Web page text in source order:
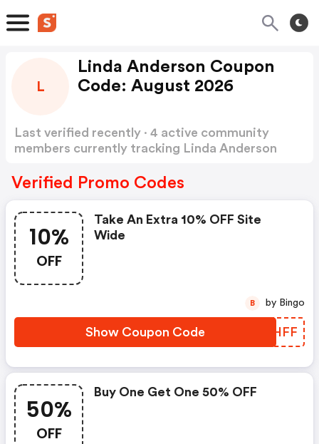
L
Linda Anderson Coupon
Code: August 2026
Last verified recently · 4 active community
members currently tracking Linda Anderson
Verified Promo Codes
10%
OFF
Take An Extra 10% OFF Site
Wide
Show Coupon Code YNLHFF
B by Bingo
50%
OFF
Buy One Get One 50% OFF